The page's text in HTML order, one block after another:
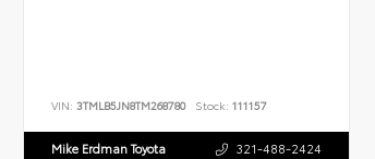
VIN:3TMLB5JN8TM268780 Stock: 111157
Mike Erdman Toyota 321-488-2424